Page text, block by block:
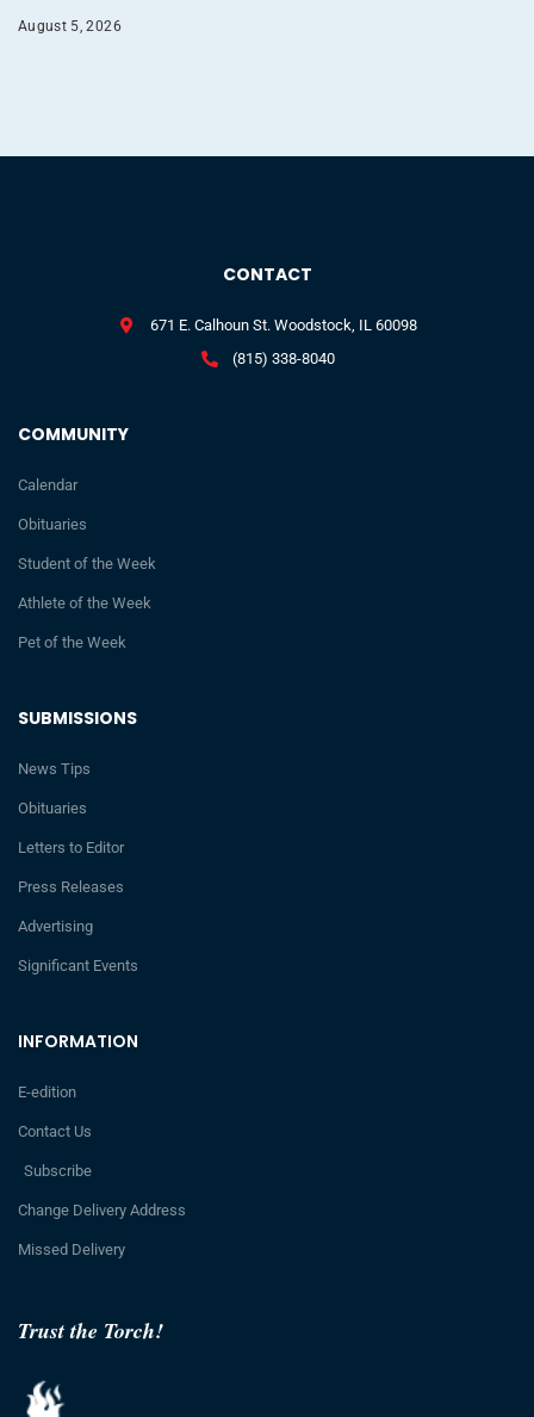
August 5, 2026
Trust the Torch!
INFORMATION
E-edition
Contact Us
Subscribe
Change Delivery Address
Missed Delivery
SUBMISSIONS
News Tips
Obituaries
Letters to Editor
Press Releases
Advertising
Significant Events
COMMUNITY
Calendar
Obituaries
Student of the Week
Athlete of the Week
Pet of the Week
CONTACT
671 E. Calhoun St. Woodstock, IL 60098
(815) 338-8040